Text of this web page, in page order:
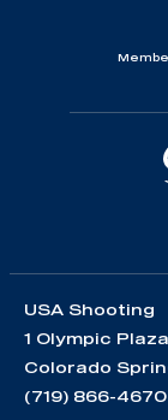
USA Shooting
1 Olympic Plaza
Colorado
(719) 866-4670